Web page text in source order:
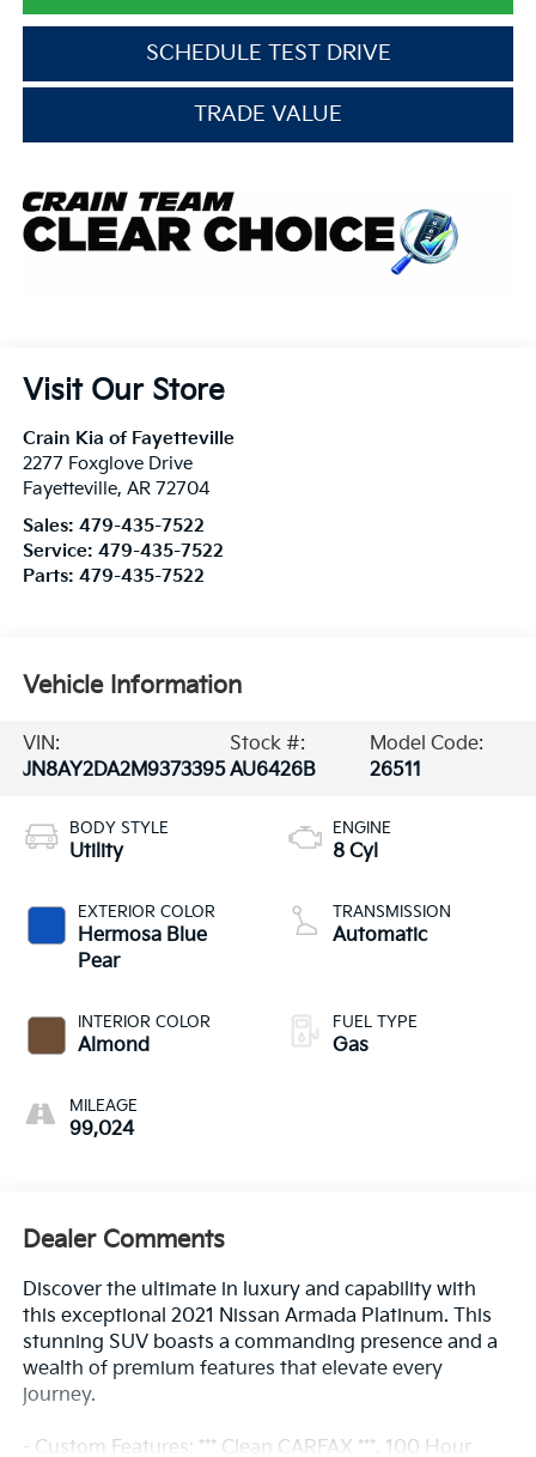
SCHEDULE TEST DRIVE
TRADE VALUE
Visit Our Store
Crain Kia of Fayetteville
2277 Foxglove Drive
Fayetteville, AR 72704
Sales: 479-435-7522
Service: 479-435-7522
Parts: 479-435-7522
Vehicle Information
VIN:
JN8AY2DA2M9373395
Stock #:
AU6426B
Model Code:
26511
BODY STYLE
Utility
EXTERIOR COLOR
Hermosa Blue
Pear
INTERIOR COLOR
Almond
MILEAGE
99,024
ENGINE
8 Cyl
TRANSMISSION
Automatic
FUEL TYPE
Gas
Dealer Comments
Discover the ultimate in luxury and capability with
this exceptional 2021 Nissan Armada Platinum. This
stunning SUV boasts a commanding presence and a
wealth of premium features that elevate every
journey.
- Custom Features: *** Clean CARFAX ***, 100 Hour